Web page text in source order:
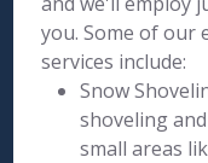
you. Some of our
services include:
Snow
shoveling
small areas